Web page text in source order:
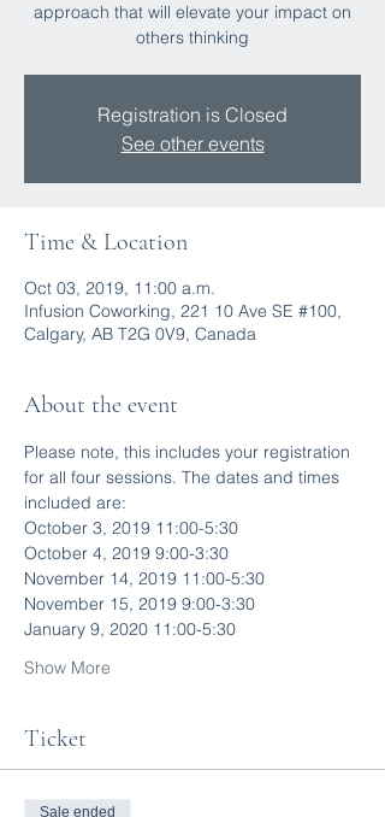
approach that will elevate your impact on
others thinking
Registration is Closed
See other events
Time & Location
Oct 03, 2019, 11:00 a.m.
Infusion Coworking, 221 10 Ave SE #100,
Calgary, AB T2G 0V9, Canada
About the event
Please note, this includes your registration
for all four sessions. The dates and times
included are:
October 3, 2019 11:00-5:30
October 4, 2019 9:00-3:30
November 14, 2019 11:00-5:30
November 15, 2019 9:00-3:30
January 9, 2020 11:00-5:30
Show More
Ticket
Sale ended